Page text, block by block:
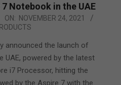
Notebook in the UAE
ON: NOVEMBER 24, 2021
announced the launch of
UAE, powered by the latest
i7 Processor, hitting the
by the Aspire 7 with the